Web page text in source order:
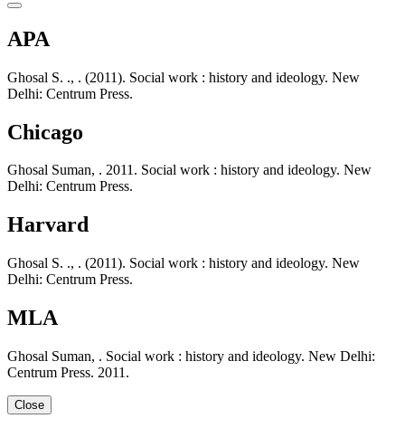
APA
Ghosal S. ., . (2011). Social work : history and ideology. New
Delhi: Centrum Press.
Chicago
Ghosal Suman, . 2011. Social work : history and ideology. New
Delhi: Centrum Press.
Harvard
Ghosal S. ., . (2011). Social work : history and ideology. New
Delhi: Centrum Press.
MLA
Ghosal Suman, . Social work : history and ideology. New Delhi:
Centrum Press. 2011.
Close